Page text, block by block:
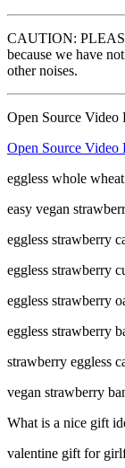
CAUTION:
because we have
other noises.
Open Source Video
Open Source Video
eggless whole
easy vegan
eggless strawberry
eggless strawberry
eggless strawberry
eggless strawberry
strawberry eggless
vegan strawberry
What is a nice gift
valentine gift for